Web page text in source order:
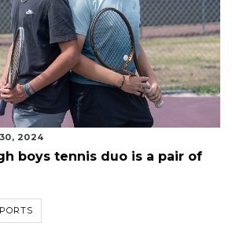
2024
boys tennis duo is a pair of